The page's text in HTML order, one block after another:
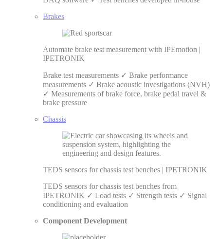
Brakes
Automate brake test measurement with IPEmotion |
IPETRONIK
Brake test measurements ✓ Brake performance
measurements ✓ Brake acoustic investigations (NVH)
✓ Measurements of brake force, brake pedal travel &
brake pressure
Chassis
TEDS sensors for chassis test benches | IPETRONIK
TEDS sensors for chassis test benches from
IPETRONIK ✓ Load tests ✓ Strength tests ✓ Signal
conditioning and evaluation
Component Development